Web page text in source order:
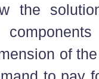
the
of